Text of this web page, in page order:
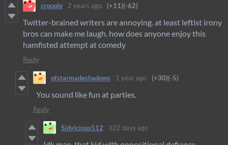
croople 2 years ago (+11)(-62)
Twitter-brained writers are annoying. at least leftist irony
bros can make me laugh. how does anyone enjoy this
hamfisted attempt at comedy
Reply
ofstarmadeshadows 1 year ago (+30)(-5)
You sound like fun at parties.
Reply
Sidvicious512 322 days ago